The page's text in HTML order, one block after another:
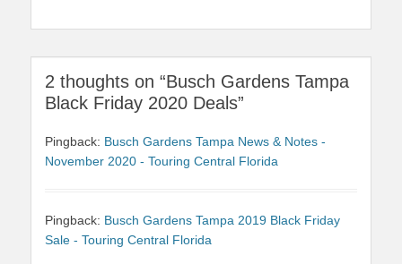
2 thoughts on “Busch Gardens Tampa
Black Friday 2020 Deals”
Pingback: Busch Gardens Tampa News & Notes -
November 2020 - Touring Central Florida
Pingback: Busch Gardens Tampa 2019 Black Friday
Sale - Touring Central Florida